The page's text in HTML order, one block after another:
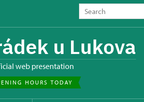
u Lukova
web presentation
HOURS TODAY